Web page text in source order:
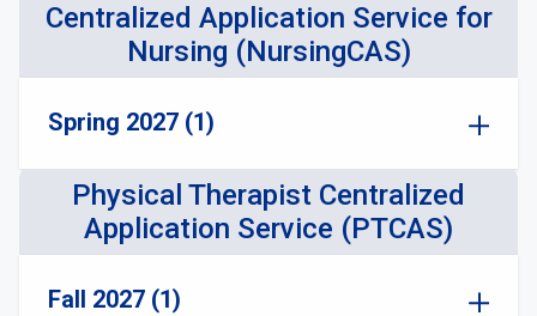
Centralized Application Service for
Nursing (NursingCAS)
Spring 2027 (1)
Physical Therapist Centralized
Application Service (PTCAS)
Fall 2027 (1)